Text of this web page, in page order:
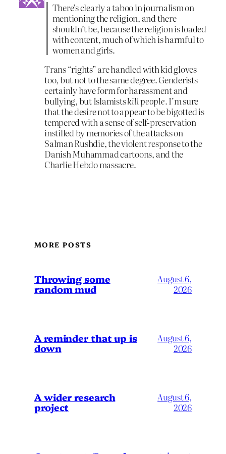
There’s clearly a taboo in journalism on
mentioning the religion, and there
shouldn’t be, because the religion is loaded
with content, much of which is harmful to
women and girls.
Trans “rights” are handled with kid gloves
too, but not to the same degree. Genderists
certainly have form for harassment and
bullying, but Islamistskill people.I’m sure
that the desire not to appear to be bigotted is
tempered with a sense of self-preservation
instilled by memories of the attacks on
Salman Rushdie, the violent response to the
Danish Muhammad cartoons, and the
Charlie Hebdo massacre.
MORE POSTS
Throwing some
random mud
August 6,
2026
A reminder that up is
down
August 6,
2026
A wider research
project
August 6,
2026